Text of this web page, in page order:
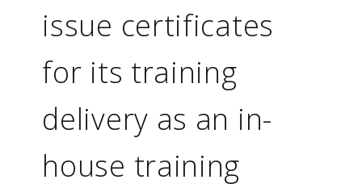
issue certificates
for its training
delivery as an in-
house training